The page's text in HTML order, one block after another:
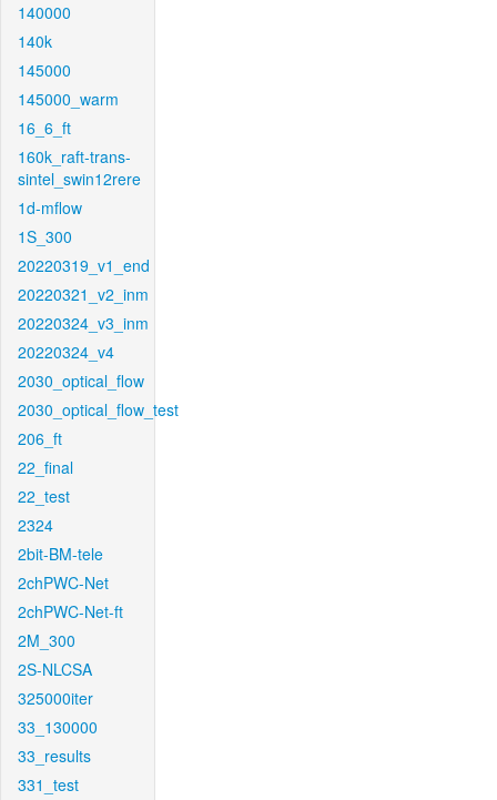
140000
140k
145000
145000_warm
16_6_ft
160k_raft-trans-
sintel_swin12rere
1d-mflow
1S_300
20220319_v1_end
20220321_v2_inm
20220324_v3_inm
20220324_v4
2030_optical_flow
2030_optical_flow_test
206_ft
22_final
22_test
2324
2bit-BM-tele
2chPWC-Net
2chPWC-Net-ft
2M_300
2S-NLCSA
325000iter
33_130000
33_results
331_test